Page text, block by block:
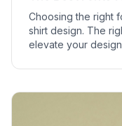
Choosing the right
shirt design. The
elevate your